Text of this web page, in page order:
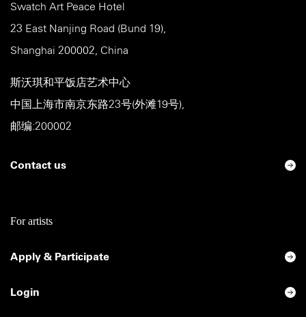
Swatch Art Peace Hotel
23 East Nanjing Road (Bund 19),
Shanghai 200002, China
斯沃琪和平饭店艺术中心
中国上海市南京东路23号(外滩19号),
邮编:200002
Contact us
For artists
Apply & Participate
Login